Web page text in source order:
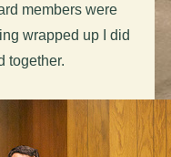
members were
wrapped up I did
together.